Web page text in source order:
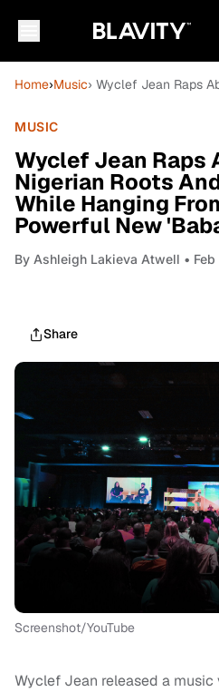
Home›Music› Wyclef Jean Raps
MUSIC
Wyclef Jean Raps
Nigerian Roots
While Hanging
Powerful New
By Ashleigh Lakieva Atwell •
Share
Screenshot/YouTube
Wyclef Jean released a